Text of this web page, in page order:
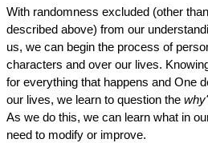
With randomness excluded (other
described above) from our
us, we can begin the process of
characters and over our lives.
for everything that happens and One
our lives, we learn to question the
As we do this, we can learn what in
need to modify or improve.